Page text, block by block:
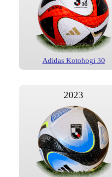
Adidas Kotohogi 30
2023